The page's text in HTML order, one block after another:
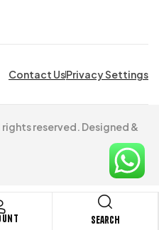
Search
Contact UsPrivacy Settings
rights reserved. Designed &